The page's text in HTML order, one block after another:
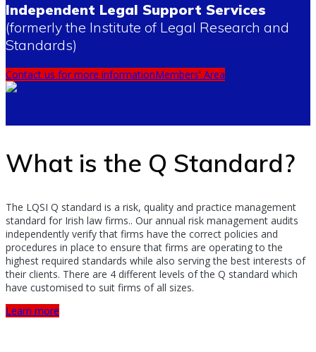
Independent Legal Support Services
(formerly the Institute of Legal Research and
Standards)
Contact us for more informationMembers' Area
What is the Q Standard?
The LQSI Q standard is a risk, quality and practice management
standard for Irish law firms.. Our annual risk management audits
independently verify that firms have the correct policies and
procedures in place to ensure that firms are operating to the
highest required standards while also serving the best interests of
their clients. There are 4 different levels of the Q standard which
have customised to suit firms of all sizes.
Learn more